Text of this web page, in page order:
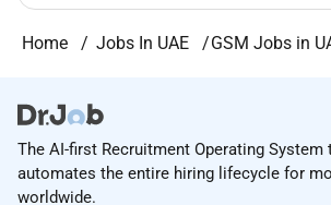
Home Jobs In UAE GSM Jobs in
The AI-first Recruitment Operating System
automates the entire hiring lifecycle for
worldwide.